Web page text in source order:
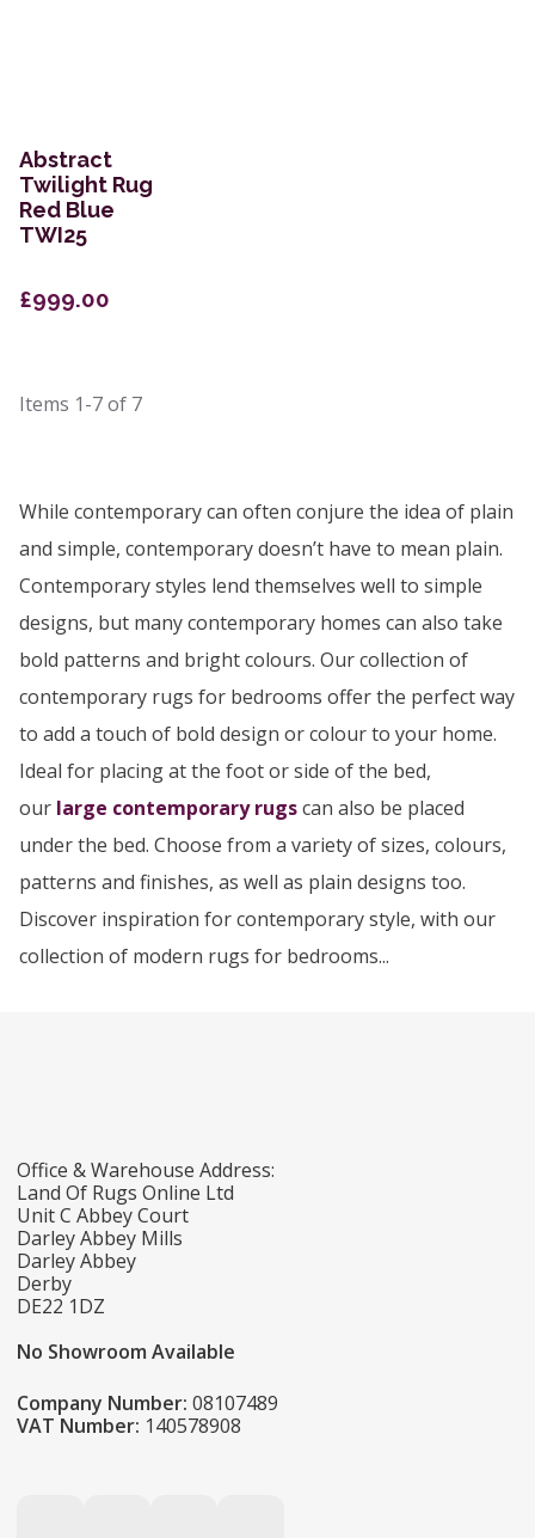
Abstract
Twilight Rug
Red Blue
TWI25
£999.00
Items 1-7of 7
While contemporary can often conjure the idea of plain
and simple, contemporary doesn’t have to mean plain.
Contemporary styles lend themselves well to simple
designs, but many contemporary homes can also take
bold patterns and bright colours. Our collection of
contemporary rugs for bedrooms offer the perfect way
to add a touch of bold design or colour to your home.
Ideal for placing at the foot or side of the bed,
our large contemporary rugscan also be placed
under the bed. Choose from a variety of sizes, colours,
patterns and finishes, as well as plain designs too.
Discover inspiration for contemporary style, with our
collection of modern rugs for bedrooms...
Office & Warehouse Address:
Land Of Rugs Online Ltd
Unit C Abbey Court
Darley Abbey Mills
Darley Abbey
Derby
DE22 1DZ
No Showroom Available
Company Number: 08107489
VAT Number: 140578908